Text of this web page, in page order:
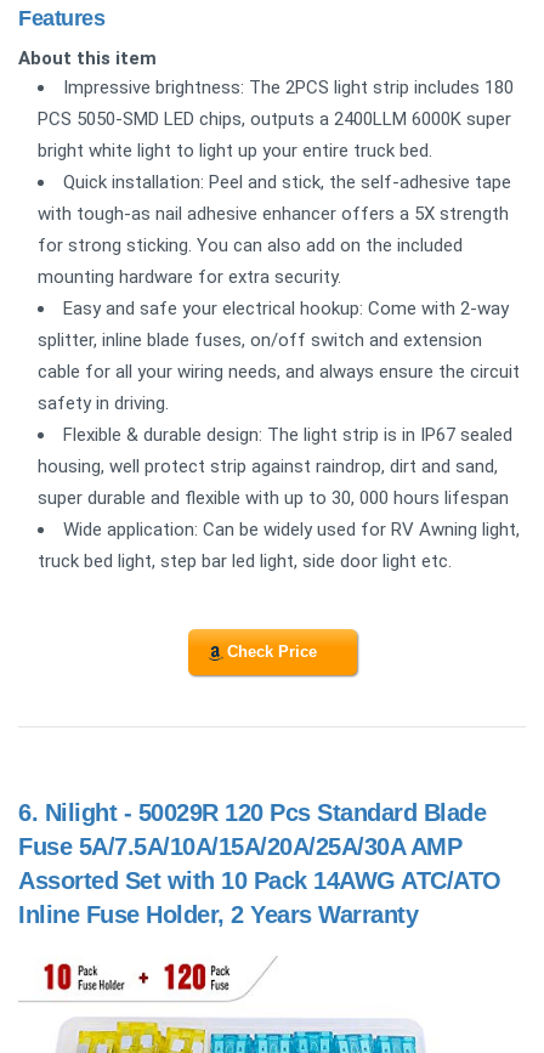
Features
About this item
Impressive brightness: The 2PCS light strip includes 180
PCS 5050-SMD LED chips, outputs a 2400LLM 6000K super
bright white light to light up your entire truck bed.
Quick installation: Peel and stick, the self-adhesive tape
with tough-as nail adhesive enhancer offers a 5X strength
for strong sticking. You can also add on the included
mounting hardware for extra security.
Easy and safe your electrical hookup: Come with 2-way
splitter, inline blade fuses, on/off switch and extension
cable for all your wiring needs, and always ensure the circuit
safety in driving.
Flexible & durable design: The light strip is in IP67 sealed
housing, well protect strip against raindrop, dirt and sand,
super durable and flexible with up to 30, 000 hours lifespan
Wide application: Can be widely used for RV Awning light,
truck bed light, step bar led light, side door light etc.
Check Price
6. Nilight - 50029R 120 Pcs Standard Blade
Fuse 5A/7.5A/10A/15A/20A/25A/30A AMP
Assorted Set with 10 Pack 14AWG ATC/ATO
Inline Fuse Holder, 2 Years Warranty